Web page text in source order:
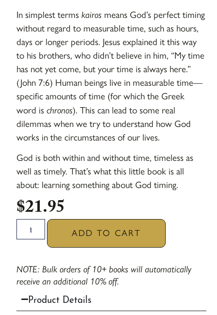
In simplest termskairos means God’s perfect timing
without regard to measurable time, such as hours,
days or longer periods. Jesus explained it this way
to his brothers, who didn’t believe in him, “My time
has not yet come, but your time is always here.”
(John 7:6) Human beings live in measurable time—
specific amounts of time (for which the Greek
word ischronos). This can lead to some real
dilemmas when we try to understand how God
works in the circumstances of our lives.
God is both within and without time, timeless as
well as timely. That’s what this little book is all
about: learning something about God timing.
$21.95
ADD TO CART
NOTE: Bulk orders of 10+ books will automatically
receive an additional 10% off.
Product Details